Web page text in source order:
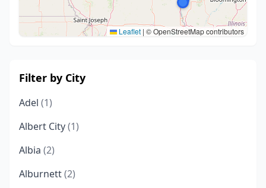
Leaflet | © OpenStreetMap contributors
Filter by City
Adel (1)
Albert City(1)
Albia (2)
Alburnett(2)